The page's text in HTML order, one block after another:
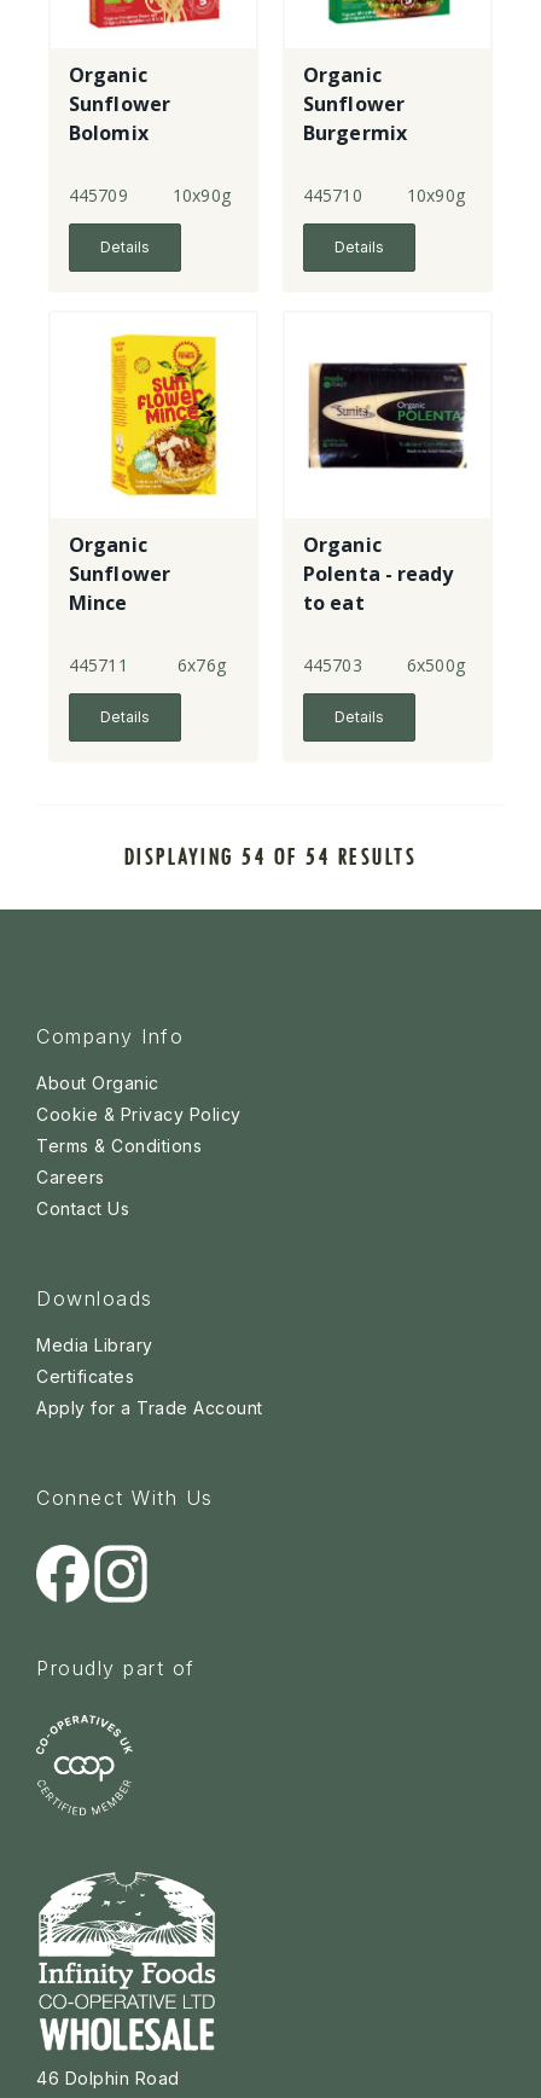
Organic
Sunflower
Bolomix
445709 10x90g
Details
Organic
Sunflower
Burgermix
445710 10x90g
Details
Organic
Sunflower
Mince
445711 6x76g
Details
Organic
Polenta - ready
to eat
445703 6x500g
Details
DISPLAYING 54 OF 54 RESULTS
Company Info
About Organic
Cookie & Privacy Policy
Terms & Conditions
Careers
Contact Us
Downloads
Media Library
Certificates
Apply for a Trade Account
Connect With Us
Proudly part of
46 Dolphin Road